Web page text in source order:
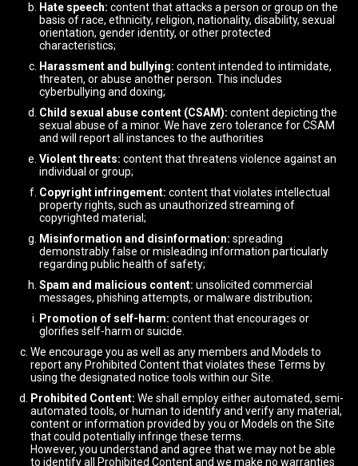
Hate speech: content that attacks a person or group on the
basis of race, ethnicity, religion, nationality, disability, sexual
orientation, gender identity, or other protected
characteristics;
Harassment and bullying: content intended to intimidate,
threaten, or abuse another person. This includes
cyberbullying and doxing;
Child sexual abuse content (CSAM): content depicting the
sexual abuse of a minor. We have zero tolerance for CSAM
and will report all instances to the authorities
Violent threats: content that threatens violence against an
individual or group;
Copyright infringement: content that violates intellectual
property rights, such as unauthorized streaming of
copyrighted material;
Misinformation and disinformation: spreading
demonstrably false or misleading information particularly
regarding public health of safety;
Spam and malicious content: unsolicited commercial
messages, phishing attempts, or malware distribution;
Promotion of self-harm: content that encourages or
glorifies self-harm or suicide.
We encourage you as well as any members and Models to
report any Prohibited Content that violates these Terms by
using the designated notice tools within our Site.
Prohibited Content: We shall employ either automated, semi-
automated tools, or human to identify and verify any material,
content or information provided by you or Models on the Site
that could potentially infringe these terms.
However, you understand and agree that we may not be able
to identify all Prohibited Content and we make no warranties